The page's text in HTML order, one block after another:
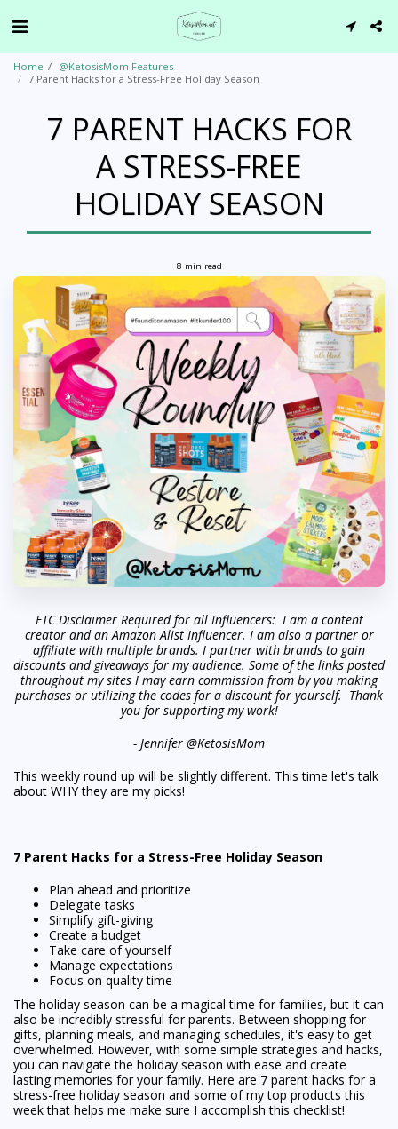
Home
@KetosisMom Features
7 Parent Hacks for a Stress-Free Holiday Season
7 PARENT HACKS FOR
A STRESS-FREE
HOLIDAY SEASON
8 min read
FTC Disclaimer Required for all Influencers: I am a content
creator and an Amazon Alist Influencer. I am also a partner or
affiliate with multiple brands. I partner with brands to gain
discounts and giveaways for my audience. Some of the links posted
throughout my sites I may earn commission from by you making
purchases or utilizing the codes for a discount for yourself. Thank
you for supporting my work!
- Jennifer @KetosisMom
This weekly round up will be slightly different. This time let's talk
about WHY they are my picks!
7 Parent Hacks for a Stress-Free Holiday Season
Plan ahead and prioritize
Delegate tasks
Simplify gift-giving
Create a budget
Take care of yourself
Manage expectations
Focus on quality time
The holiday season can be a magical time for families, but it can
also be incredibly stressful for parents. Between shopping for
gifts, planning meals, and managing schedules, it's easy to get
overwhelmed. However, with some simple strategies and hacks,
you can navigate the holiday season with ease and create
lasting memories for your family. Here are 7 parent hacks for a
stress-free holiday season and some of my top products this
week that helps me make sure I accomplish this checklist!